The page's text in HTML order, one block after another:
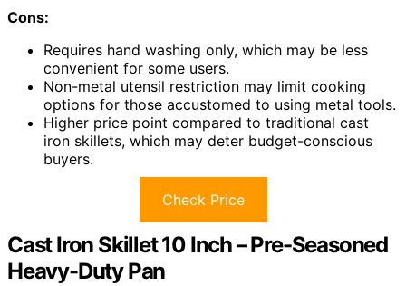
Cons:
Requires hand washing only, which may be less
convenient for some users.
Non-metal utensil restriction may limit cooking
options for those accustomed to using metal tools.
Higher price point compared to traditional cast
iron skillets, which may deter budget-conscious
buyers.
Check Price
Cast Iron Skillet 10 Inch – Pre-Seasoned
Heavy-Duty Pan